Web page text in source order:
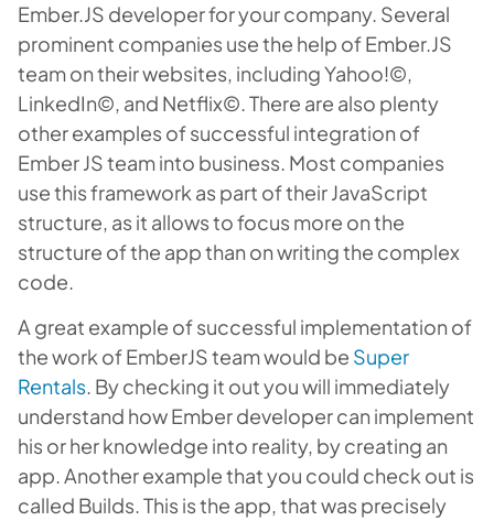
Ember.JS developer for your company. Several
prominent companies use the help of Ember.JS
team on their websites, including Yahoo!©,
LinkedIn©, and Netflix©. There are also plenty
other examples of successful integration of
Ember JS team into business. Most companies
use this framework as part of their JavaScript
structure, as it allows to focus more on the
structure of the app than on writing the complex
code.
A great example of successful implementation of
the work of EmberJS team would be Super
Rentals. By checking it out you will immediately
understand how Ember developer can implement
his or her knowledge into reality, by creating an
app. Another example that you could check out is
called Builds. This is the app, that was precisely